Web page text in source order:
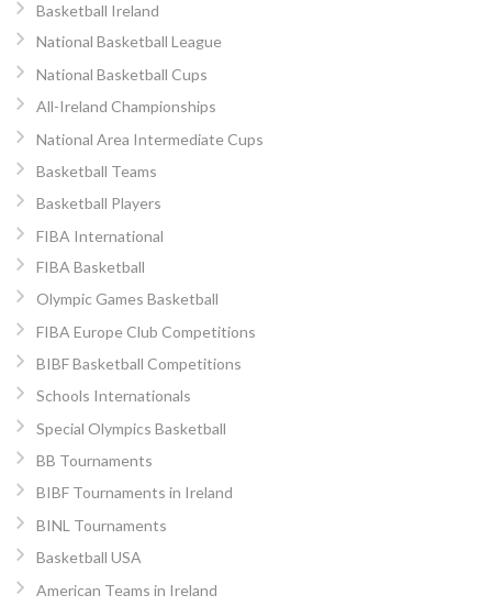
Basketball Ireland
National Basketball League
National Basketball Cups
All-Ireland Championships
National Area Intermediate Cups
Basketball Teams
Basketball Players
FIBA International
FIBA Basketball
Olympic Games Basketball
FIBA Europe Club Competitions
BIBF Basketball Competitions
Schools Internationals
Special Olympics Basketball
BB Tournaments
BIBF Tournaments in Ireland
BINL Tournaments
Basketball USA
American Teams in Ireland